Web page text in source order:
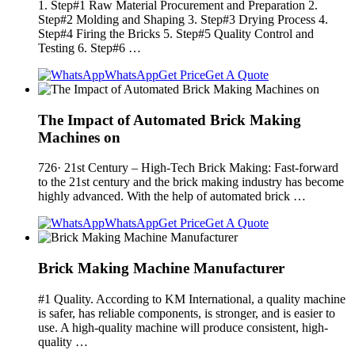
1. Step#1 Raw Material Procurement and Preparation 2.
Step#2 Molding and Shaping 3. Step#3 Drying Process 4.
Step#4 Firing the Bricks 5. Step#5 Quality Control and
Testing 6. Step#6 …
WhatsAppGet PriceGet A Quote
The Impact of Automated Brick Making
Machines on
726· 21st Century – High-Tech Brick Making: Fast-forward
to the 21st century and the brick making industry has become
highly advanced. With the help of automated brick …
WhatsAppGet PriceGet A Quote
Brick Making Machine Manufacturer
#1 Quality. According to KM International, a quality machine
is safer, has reliable components, is stronger, and is easier to
use. A high-quality machine will produce consistent, high-
quality …